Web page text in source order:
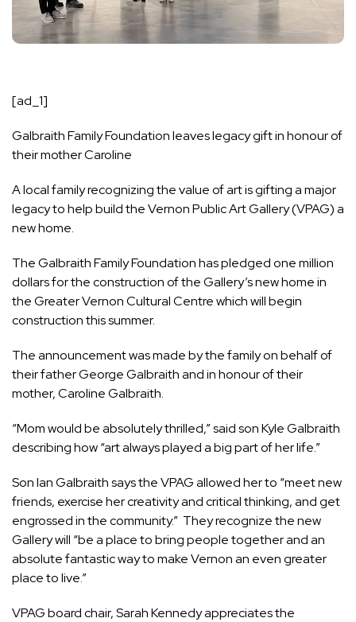
[ad_1]
Galbraith Family Foundation leaves legacy gift in honour of
their mother Caroline
A local family recognizing the value of art is gifting a major
legacy to help build the Vernon Public Art Gallery (VPAG) a
new home.
The Galbraith Family Foundation has pledged one million
dollars for the construction of the Gallery’s new home in
the Greater Vernon Cultural Centre which will begin
construction this summer.
The announcement was made by the family on behalf of
their father George Galbraith and in honour of their
mother, Caroline Galbraith.
“Mom would be absolutely thrilled,” said son Kyle Galbraith
describing how “art always played a big part of her life.”
Son Ian Galbraith says the VPAG allowed her to “meet new
friends, exercise her creativity and critical thinking, and get
engrossed in the community.” They recognize the new
Gallery will “be a place to bring people together and an
absolute fantastic way to make Vernon an even greater
place to live.”
VPAG board chair, Sarah Kennedy appreciates the